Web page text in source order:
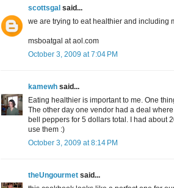
scottsgal said...
we are trying to eat healthier and including
msboatgal at aol.com
October 3, 2009 at 7:04 PM
kamewh said...
Eating healthier is important to me. One
The other day one vendor had a deal
bell peppers for 5 dollars total. I had about
use them :)
October 3, 2009 at 8:14 PM
theUngourmet said...